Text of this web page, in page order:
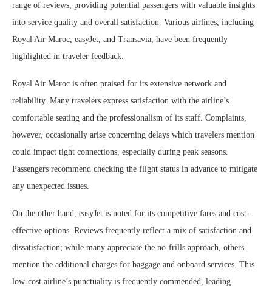
range of reviews, providing potential passengers with valuable insights
into service quality and overall satisfaction. Various airlines, including
Royal Air Maroc, easyJet, and Transavia, have been frequently
highlighted in traveler feedback.
Royal Air Maroc is often praised for its extensive network and
reliability. Many travelers express satisfaction with the airline’s
comfortable seating and the professionalism of its staff. Complaints,
however, occasionally arise concerning delays which travelers mention
could impact tight connections, especially during peak seasons.
Passengers recommend checking the flight status in advance to mitigate
any unexpected issues.
On the other hand, easyJet is noted for its competitive fares and cost-
effective options. Reviews frequently reflect a mix of satisfaction and
dissatisfaction; while many appreciate the no-frills approach, others
mention the additional charges for baggage and onboard services. This
low-cost airline’s punctuality is frequently commended, leading